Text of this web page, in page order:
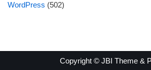
WordPress (502)
Copyright © JBI Theme &